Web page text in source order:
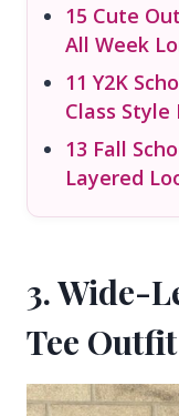
15 Cute
All Week
11 Y2K
Class Style
13 Fall
Layered
3. Wide-
Tee Outfit